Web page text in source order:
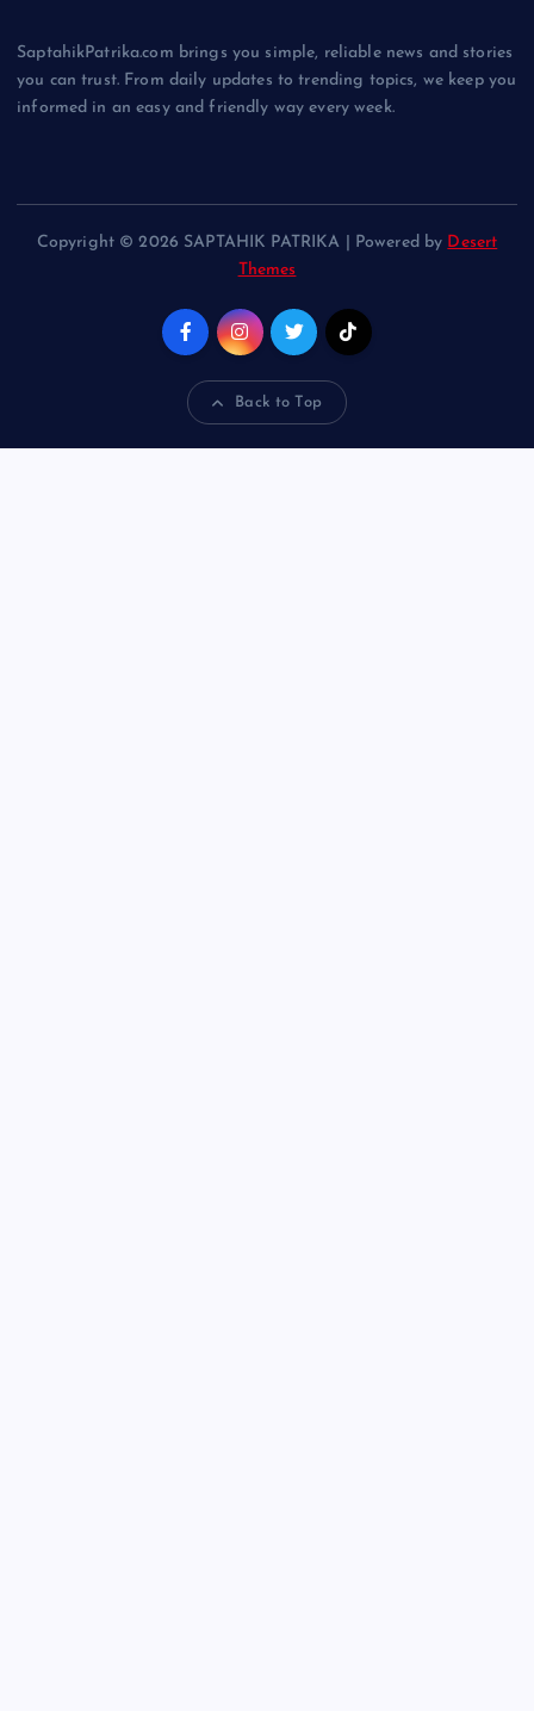
SaptahikPatrika.com brings you simple, reliable news and stories
you can trust. From daily updates to trending topics, we keep you
informed in an easy and friendly way every week.
Copyright © 2026 SAPTAHIK PATRIKA | Powered by Desert
Themes
Back to Top